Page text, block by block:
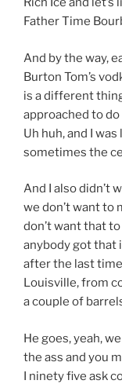
Father Time
And by the way,
Burton Tom’s
is a different
approached to
Uh huh, and I
sometimes the
And I also didn’t
we don’t want to
don’t want that
anybody got that
after the last time
Louisville, from
a couple of
He goes, yeah,
the ass and you
I ninety five ask